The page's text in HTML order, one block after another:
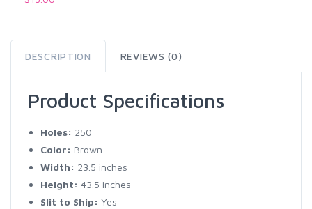
DESCRIPTION REVIEWS (0)
Product Specifications
Holes: 250
Color: Brown
Width: 23.5 inches
Height: 43.5 inches
Slit to Ship: Yes